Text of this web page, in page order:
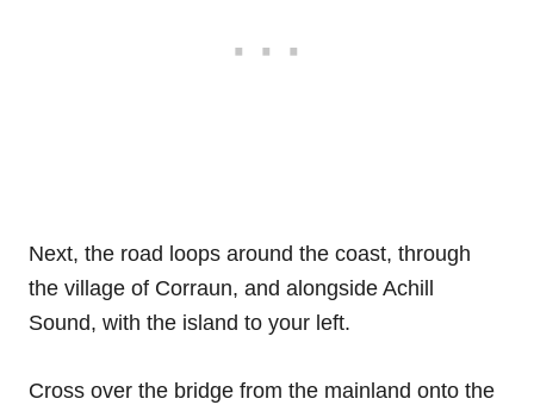
Next, the road loops around the coast, through
the village of Corraun, and alongside Achill
Sound, with the island to your left.
Cross over the bridge from the mainland onto the